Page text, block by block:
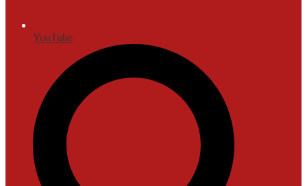
YouTube